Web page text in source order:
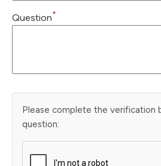
Question*
Please complete the verification
question: